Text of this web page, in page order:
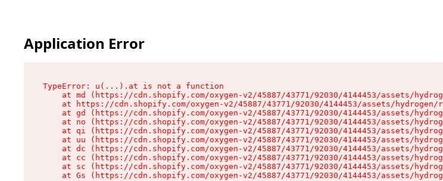
Application Error
TypeError: u(...).at is not a function
at md (https://cdn.shopify.com/oxygen-v2/45887/43771/92030/4144453/assets/
at https://cdn.shopify.com/oxygen-v2/45887/43771/92030/4144453/assets/hydrogen/
at gd (https://cdn.shopify.com/oxygen-v2/45887/43771/92030/4144453/assets/
at no (https://cdn.shopify.com/oxygen-v2/45887/43771/92030/4144453/assets/
at qi (https://cdn.shopify.com/oxygen-v2/45887/43771/92030/4144453/assets/
at uu (https://cdn.shopify.com/oxygen-v2/45887/43771/92030/4144453/assets/
at dc (https://cdn.shopify.com/oxygen-v2/45887/43771/92030/4144453/assets/
at cc (https://cdn.shopify.com/oxygen-v2/45887/43771/92030/4144453/assets/
at sc (https://cdn.shopify.com/oxygen-v2/45887/43771/92030/4144453/assets/
at Gs (https://cdn.shopify.com/oxygen-v2/45887/43771/92030/4144453/assets/